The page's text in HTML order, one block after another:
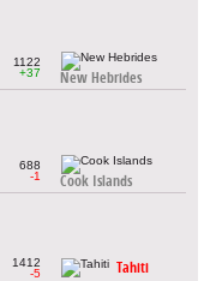
1122
+37
New Hebrides
688
-1
Cook Islands
1412
-5
Tahiti